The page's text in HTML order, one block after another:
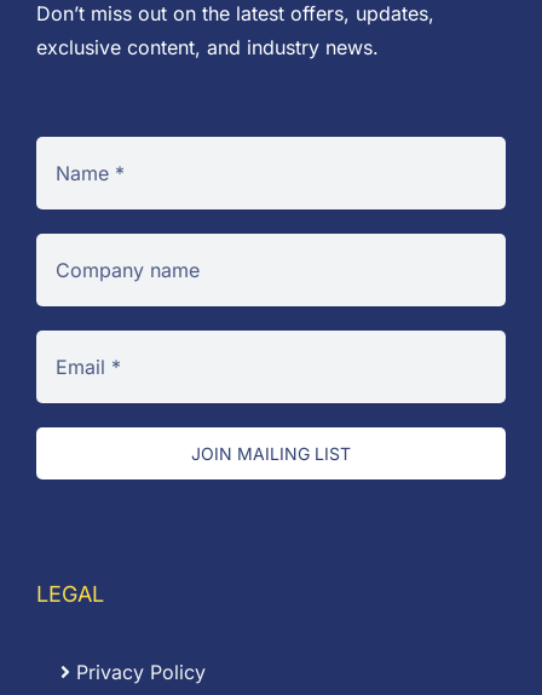
Don’t miss out on the latest offers, updates,
exclusive content, and industry news.
JOIN MAILING LIST
LEGAL
Privacy Policy